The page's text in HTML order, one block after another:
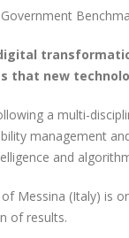
that new
a multi-
management
and
Messina (Italy) is
of results.